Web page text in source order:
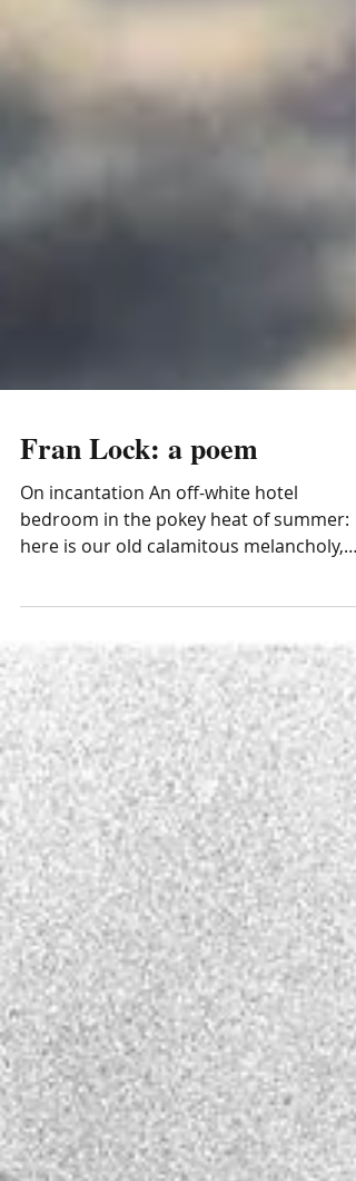
Fran Lock: a poem
On incantation An off-white hotel
here is our old calamitous melancholy,
come to cull my love like a...